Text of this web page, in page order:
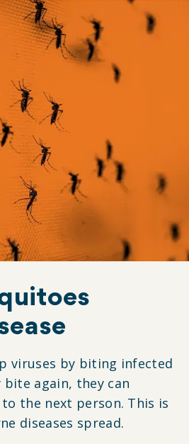
viruses by biting infected
bite again, they can
the next person. This is
diseases spread.